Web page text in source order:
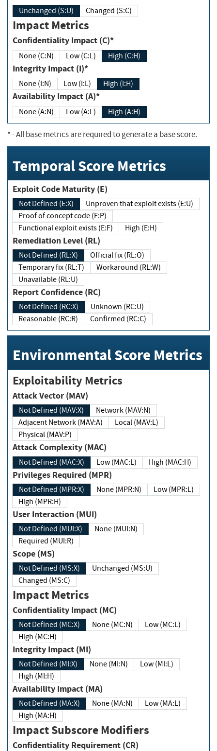
Unchanged (S:U) Changed (S:C)
Impact Metrics
Confidentiality Impact (C)*
None (C:N) Low (C:L) High (C:H)
Integrity Impact (I)*
None (I:N) Low (I:L) High (I:H)
Availability Impact (A)*
None (A:N) Low (A:L) High (A:H)
*- All base metrics are required to generate a base score.
Temporal Score Metrics
Exploit Code Maturity (E)
Not Defined (E:X)
Unproven that exploit exists (E:U)
Proof of concept code (E:P)
Functional exploit exists (E:F)
High (E:H)
Remediation Level (RL)
Not Defined (RL:X)
Official fix (RL:O)
Temporary fix (RL:T)
Workaround (RL:W)
Unavailable (RL:U)
Report Confidence (RC)
Not Defined (RC:X)
Unknown (RC:U)
Reasonable (RC:R)
Confirmed (RC:C)
Environmental Score Metrics
Exploitability Metrics
Attack Vector (MAV)
Not Defined (MAV:X)
Network (MAV:N)
Adjacent Network (MAV:A)
Local (MAV:L)
Physical (MAV:P)
Attack Complexity (MAC)
Not Defined (MAC:X) Low (MAC:L) High (MAC:H)
Privileges Required (MPR)
Not Defined (MPR:X) None (MPR:N)
Low (MPR:L)
High (MPR:H)
User Interaction (MUI)
Not Defined (MUI:X)
None (MUI:N)
Required (MUI:R)
Scope (MS)
Not Defined (MS:X)
Unchanged (MS:U)
Changed (MS:C)
Impact Metrics
Confidentiality Impact (MC)
Not Defined (MC:X) None (MC:N)
Low (MC:L)
High (MC:H)
Integrity Impact (MI)
Not Defined (MI:X) None (MI:N)
Low (MI:L)
High (MI:H)
Availability Impact (MA)
Not Defined (MA:X) None (MA:N)
Low (MA:L)
High (MA:H)
Impact Subscore Modifiers
Confidentiality Requirement (CR)